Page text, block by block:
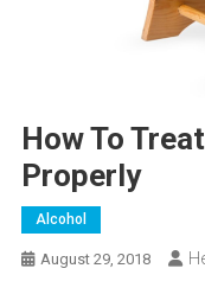
How To
Properly
Alcohol
August 29, 2018